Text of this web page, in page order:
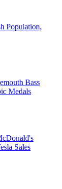
Population,
Bass
Medals
Sales